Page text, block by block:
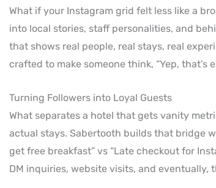
What if your Instagram grid felt less like a
into local stories, staff personalities, and
that shows real people, real stays, real
crafted to make someone think, “Yep,
Turning Followers into Loyal Guests
What separates a hotel that gets vanity
actual stays. Sabertooth builds that bridge
get free breakfast” vs “Late checkout for
DM inquiries, website visits, and eventually,